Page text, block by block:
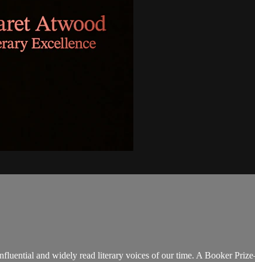
and widely read literary voices of our time. A Booker